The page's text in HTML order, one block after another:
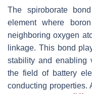
The spiroborate
element where
neighboring oxygen
linkage. This bond
stability and enabling
the field of battery
conducting properties.